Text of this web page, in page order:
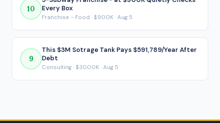
10
Every Box
Franchise - Food · $900K · Aug 5
9
This $3M Sotrage Tank Pays $591,789/Year After
Debt
Consulting · $3000K · Aug 5